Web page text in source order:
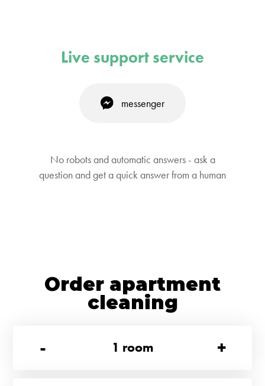
Live support service
messenger
No robots and automatic answers - ask a
question and get a quick answer from a human
Order apartment
cleaning
-
1 room +